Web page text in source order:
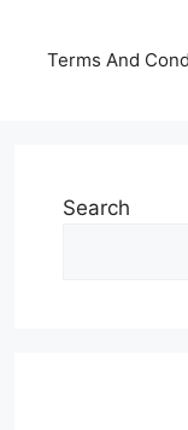
Terms And
Search